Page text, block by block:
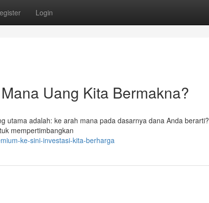
Login
Uang Kita Bermakna?
utama adalah: ke arah mana pada dasarnya dana Anda berarti?
mempertimbangkan
ke-sini-investasi-kita-berharga